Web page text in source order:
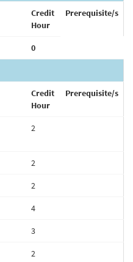
Credit
Hour
Prerequisite/s
0
Credit
Hour
Prerequisite/s
2
2
2
4
3
2